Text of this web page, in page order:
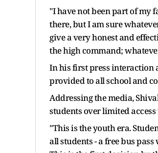
"I have not been part of my
there, but I am sure
give a very honest and
the high command;
In his first press interaction
provided to all school and
Addressing the media,
students over limited
"This is the youth era.
all students - a free bus